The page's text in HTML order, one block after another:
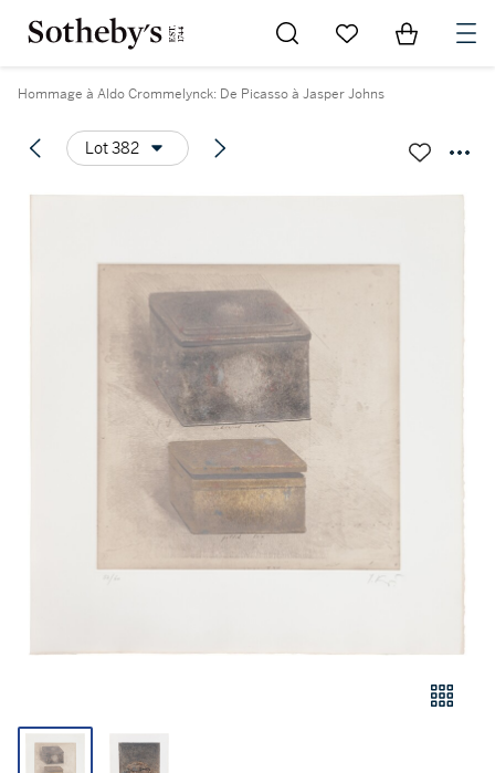
Go to My Favorites
Items in
Hommage à Aldo Crommelynck: De Picasso à Jasper Johns
Lot 382